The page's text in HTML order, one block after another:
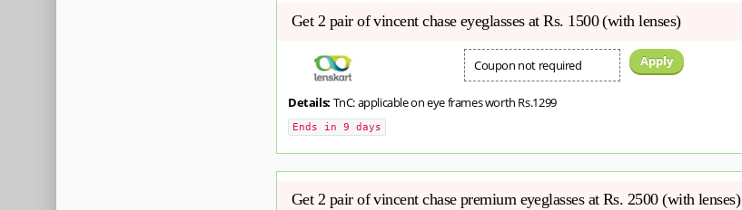
Get 2 pair of vincent chase eyeglasses at Rs. 1500 (with lenses)
Coupon not required Apply
Details: TnC: applicable on eye frames worth Rs.1299
Ends in 9 days
Get 2 pair of vincent chase premium eyeglasses at Rs. 2500 (with lenses)